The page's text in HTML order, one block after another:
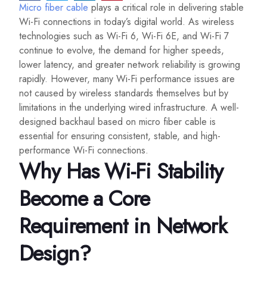
Micro fiber cable plays a critical role in delivering stable
Wi-Fi connections in today’s digital world. As wireless
technologies such as Wi-Fi 6, Wi-Fi 6E, and Wi-Fi 7
continue to evolve, the demand for higher speeds,
lower latency, and greater network reliability is growing
rapidly. However, many Wi-Fi performance issues are
not caused by wireless standards themselves but by
limitations in the underlying wired infrastructure. A well-
designed backhaul based on micro fiber cable is
essential for ensuring consistent, stable, and high-
performance Wi-Fi connections.
Why Has Wi-Fi Stability
Become a Core
Requirement in Network
Design?